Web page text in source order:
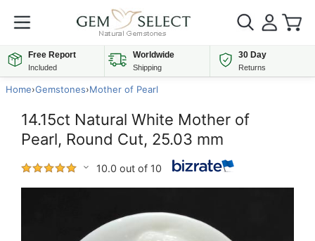
Free Report
Included
Worldwide
Shipping
30 Day
Returns
Home›Gemstones›Mother of Pearl
14.15ct Natural White Mother of
Pearl, Round Cut, 25.03 mm
10.0 out of 10